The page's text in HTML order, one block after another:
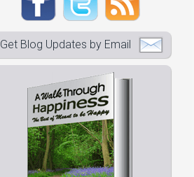
Get Blog Updates by Email